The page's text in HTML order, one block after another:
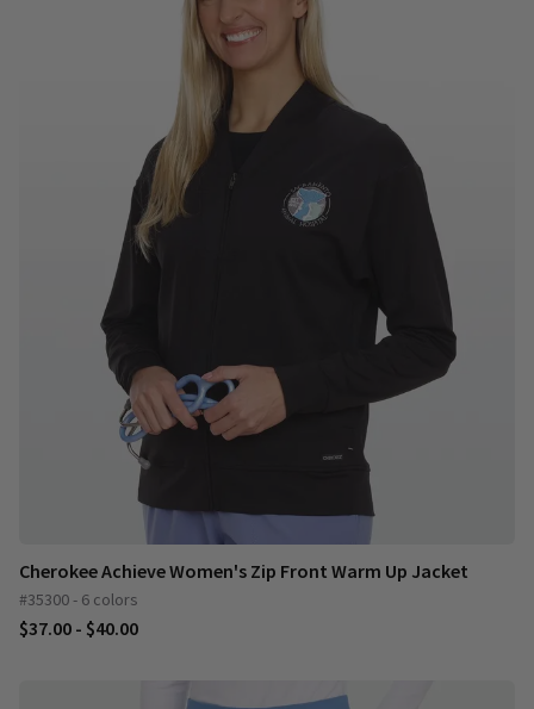
Cherokee Achieve Women's Zip Front Warm Up Jacket
#35300 - 6 colors
$37.00 - $40.00